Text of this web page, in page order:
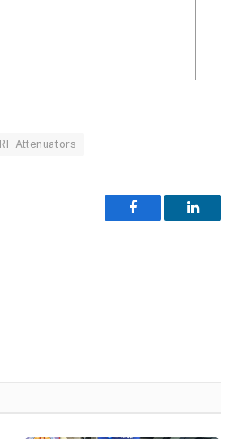
RF Attenuators
Facebook LinkedIn